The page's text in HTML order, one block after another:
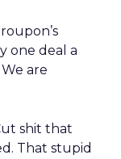
one deal a
are
shit that
That stupid